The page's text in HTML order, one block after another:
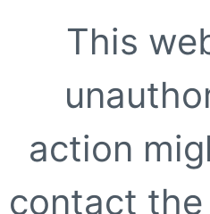
This
action
contact